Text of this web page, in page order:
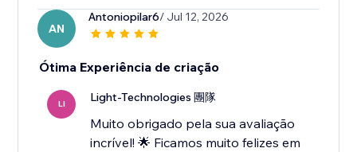
AN
Antoniopilar6/ Jul 12, 2026
Ótima Experiência de criação
LI Light-Technologies 團隊
Muito obrigado pela sua avaliação
incrível! 🌟 Ficamos muito felizes em